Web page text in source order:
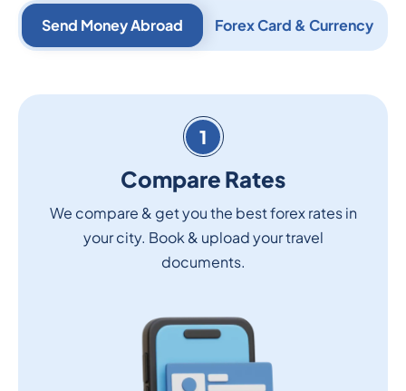
Send Money Abroad Forex Card & Currency
1
Compare Rates
We compare & get you the best forex rates in
your city. Book & upload your travel
documents.